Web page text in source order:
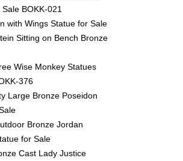
BOKK-021
with Wings Statue for Sale
Sitting on Bench Bronze
Wise Monkey Statues
376
Large Bronze Poseidon
Bronze Jordan
for Sale
Cast Lady Justice